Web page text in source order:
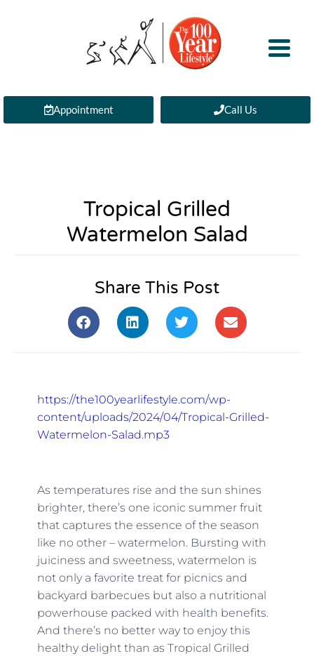
Appointment Call Us
Tropical Grilled
Watermelon Salad
Share This Post
https://the100yearlifestyle.com/wp-
content/uploads/2024/04/Tropical-Grilled-
Watermelon-Salad.mp3
As temperatures rise and the sun shines
brighter, there’s one iconic summer fruit
that captures the essence of the season
like no other – watermelon. Bursting with
juiciness and sweetness, watermelon is
not only a favorite treat for picnics and
backyard barbecues but also a nutritional
powerhouse packed with health benefits.
And there’s no better way to enjoy this
healthy delight than as Tropical Grilled